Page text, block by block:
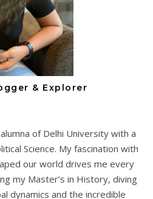
& Explorer
of Delhi University with a
Science. My fascination with
our world drives me every
my Master’s in History, diving
dynamics and the incredible